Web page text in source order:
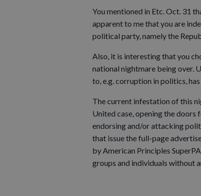
You mentioned in Etc. Oct. 31
apparent to me that you are
political party, namely the
Also, it is interesting that you
national nightmare being over.
to, e.g. corruption in politics, has
The current infestation of this
United case, opening the
endorsing and/or attacking
that issue the full-page
by American Principles
groups and individuals without